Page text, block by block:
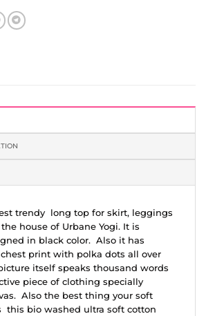
trendy long top for skirt, leggings
house of Urbane Yogi. It is
in black color. Also it has
print with polka dots all over
itself speaks thousand words
piece of clothing specially
Also the best thing your soft
this bio washed ultra soft cotton